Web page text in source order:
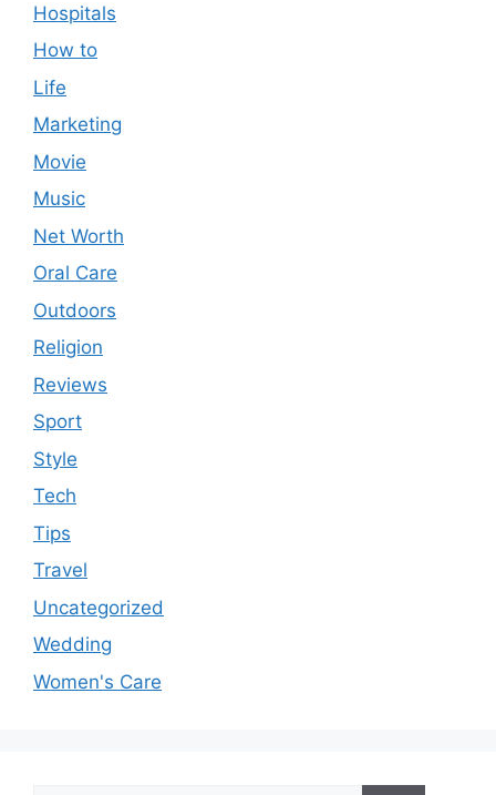
Hospitals
How to
Life
Marketing
Movie
Music
Net Worth
Oral Care
Outdoors
Religion
Reviews
Sport
Style
Tech
Tips
Travel
Uncategorized
Wedding
Women's Care